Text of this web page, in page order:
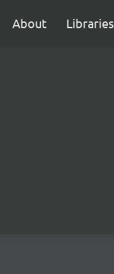
About Libraries